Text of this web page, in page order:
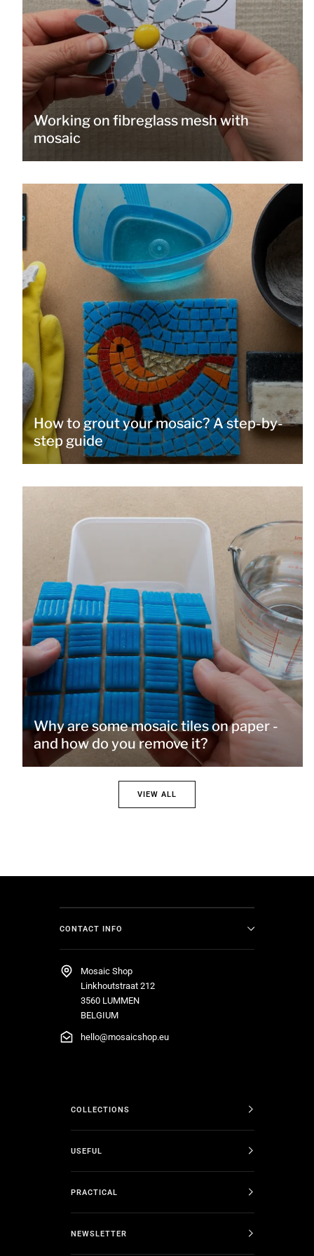
Working on fibreglass mesh with
mosaic
How to grout your mosaic? A step-by-
step guide
Why are some mosaic tiles on paper -
and how do you remove it?
VIEW ALL
CONTACT INFO
Mosaic Shop
Linkhoutstraat 212
3560 LUMMEN
BELGIUM
hello@mosaicshop.eu
COLLECTIONS
USEFUL
PRACTICAL
NEWSLETTER